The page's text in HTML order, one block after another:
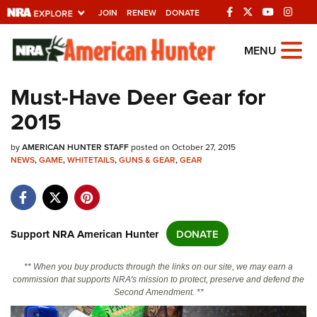
JOIN RENEW DONATE
Explore The NRA
Universe Of Websites
Quick Links
NRA.ORG
NRA Near You
NRA Online Training
Politics, Policy and Legislation
MENU
Must-Have Deer Gear for
2015
byAMERICAN HUNTER STAFFposted on October 27, 2015
NEWS,GAME,WHITETAILS,GUNS & GEAR,GEAR
Support NRA American Hunter DONATE
** When you buy products through the links on our site, we may earn a
commission that supports NRA's mission to protect, preserve and defend the
Second Amendment. **